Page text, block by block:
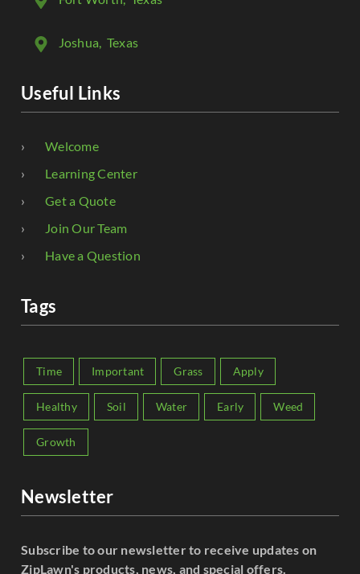
Joshua, Texas
Useful Links
Welcome
Learning Center
Get a Quote
Join Our Team
Have a Question
Tags
Time Important Grass Apply
Healthy Soil Water Early Weed
Growth
Newsletter
Subscribe to our newsletter to receive updates on
ZipLawn's products, news, and special offers.